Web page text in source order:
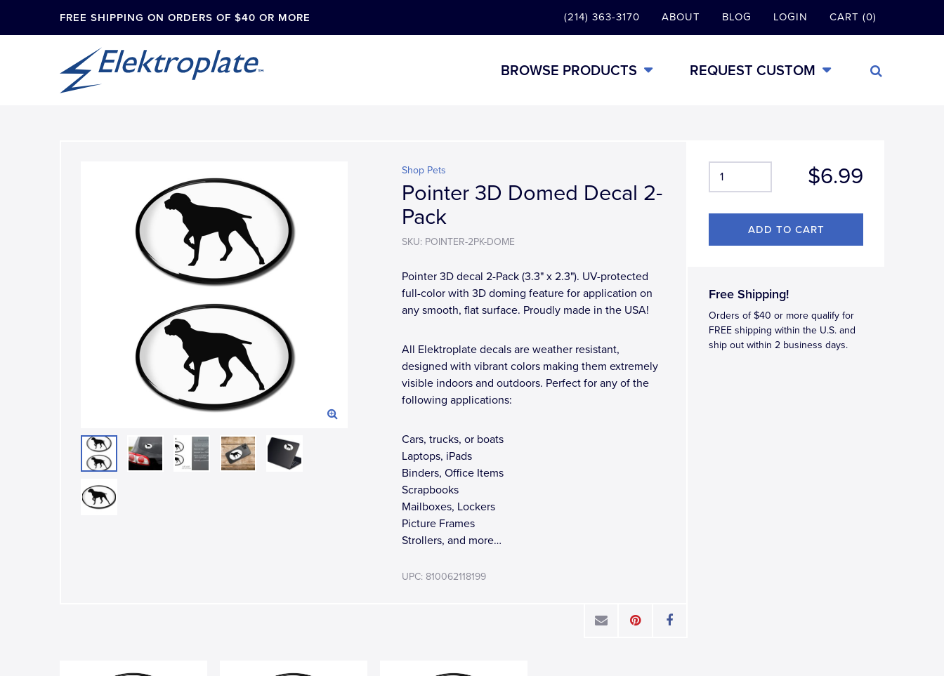
FREE SHIPPING ON ORDERS OF $40 OR MORE (214) 363-3170 ABOUT BLOG LOGIN CART (0)
BROWSE PRODUCTS REQUEST CUSTOM
$6.99
Free Shipping!
Orders of $40 or more qualify for
FREE shipping within the U.S. and
ship out within 2 business days.
Shop Pets
Pointer 3D Domed Decal 2-
Pack
SKU: POINTER-2PK-DOME
Pointer 3D decal 2-Pack (3.3" x 2.3"). UV-protected
full-color with 3D doming feature for application on
any smooth, flat surface. Proudly made in the USA!
All Elektroplate decals are weather resistant,
designed with vibrant colors making them extremely
visible indoors and outdoors. Perfect for any of the
following applications:
Cars, trucks, or boats
Laptops, iPads
Binders, Office Items
Scrapbooks
Mailboxes, Lockers
Picture Frames
Strollers, and more…
UPC: 810062118199